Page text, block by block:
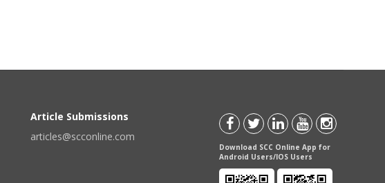
Article Submissions
articles@scconline.com
Download SCC Online App for
Android Users/IOS Users